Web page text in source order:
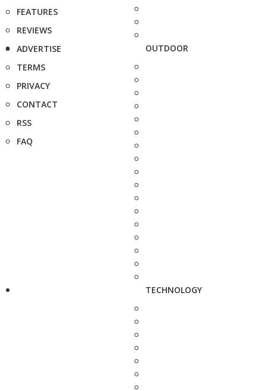
FEATURES
REVIEWS
ADVERTISE
TERMS
PRIVACY
CONTACT
RSS
FAQ
OUTDOOR
TECHNOLOGY